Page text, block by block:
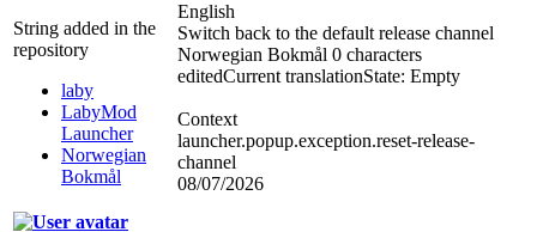
String added in the
repository
laby
LabyMod
Launcher
Norwegian
Bokmål
English
Switch back to the default release channel
Norwegian Bokmål 0 characters
editedCurrent translationState: Empty
Context
launcher.popup.exception.reset-release-
channel
08/07/2026